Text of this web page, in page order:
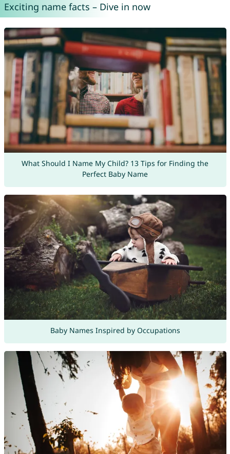
Exciting name facts – Dive in now
What Should I Name My Child? 13 Tips for Finding the
Perfect Baby Name
Baby Names Inspired by Occupations